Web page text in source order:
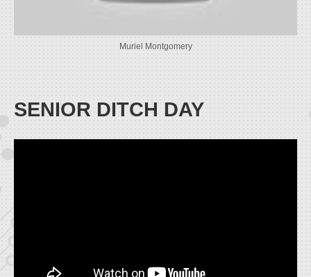
Muriel Montgomery
SENIOR DITCH DAY